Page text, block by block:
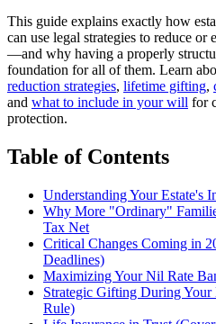
This guide explains exactly how
can use legal strategies to reduce
—and why having a properly
foundation for all of them. Learn
reduction strategies, lifetime gifting,
and what to include in your will for
protection.
Table of Contents
Understanding Your Estate's
Why More "Ordinary"
Tax Net
Critical Changes Coming in
Deadlines)
Maximizing Your Nil Rate
Strategic Gifting During
Rule)